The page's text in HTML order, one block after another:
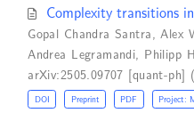
Complexity transitions
Gopal Chandra Santra,Alex
Andrea Legramandi, Philipp
arXiv:2505.09707 [quant-ph]
DOI Preprint PDF Project: